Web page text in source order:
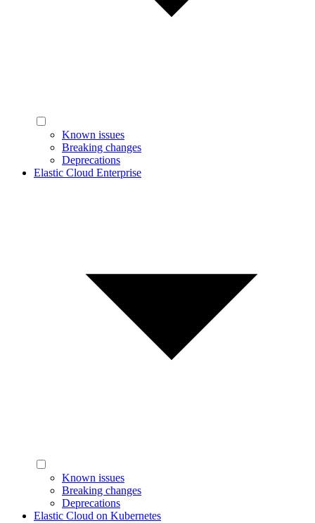
Known issues
Breaking changes
Deprecations
Elastic Cloud Enterprise
Known issues
Breaking changes
Deprecations
Elastic Cloud on Kubernetes